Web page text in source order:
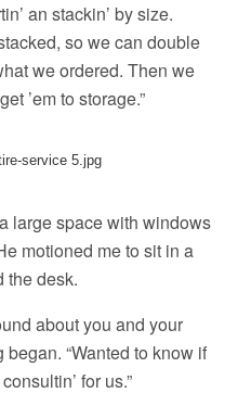
an stackin’ by size.
so we can double
we ordered. Then we
’em to storage.”
large space with windows
motioned me to sit in a
the desk.
about you and your
began. “Wanted to know if
for us.”